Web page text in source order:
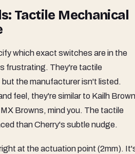
Tactile Mechanical
which exact switches are in the
frustrating. They're tactile
the manufacturer isn't listed.
feel, they're similar to Kailh Brown
Browns, mind you. The tactile
than Cherry's subtle nudge.
at the actuation point (2mm).